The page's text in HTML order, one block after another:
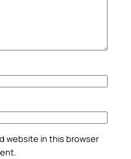
website in this browser